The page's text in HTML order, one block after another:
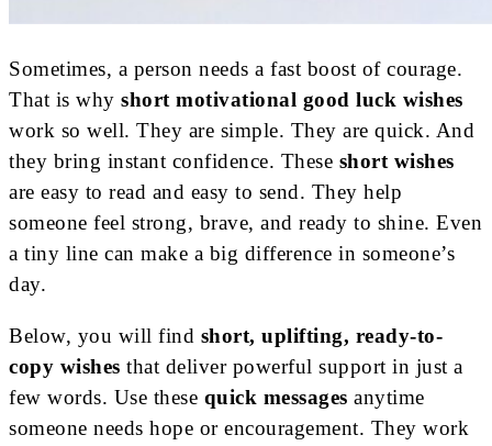
Sometimes, a person needs a fast boost of courage.
That is why short motivational good luck wishes
work so well. They are simple. They are quick. And
they bring instant confidence. These short wishes
are easy to read and easy to send. They help
someone feel strong, brave, and ready to shine. Even
a tiny line can make a big difference in someone’s
day.
Below, you will find short, uplifting, ready-to-
copy wishes that deliver powerful support in just a
few words. Use these quick messages anytime
someone needs hope or encouragement. They work